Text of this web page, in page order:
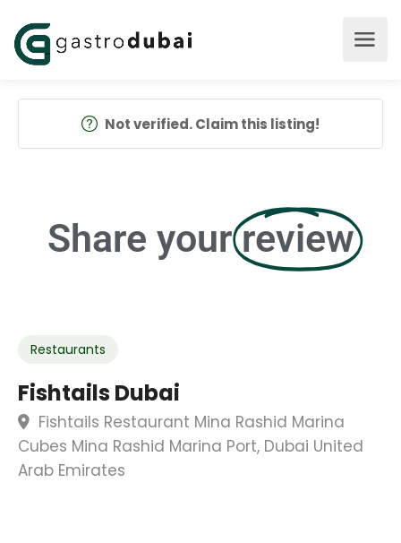
Not verified. Claim this listing!
Share your review
Restaurants
Fishtails Dubai
Fishtails Restaurant Mina Rashid Marina
Cubes Mina Rashid Marina Port, Dubai United
Arab Emirates